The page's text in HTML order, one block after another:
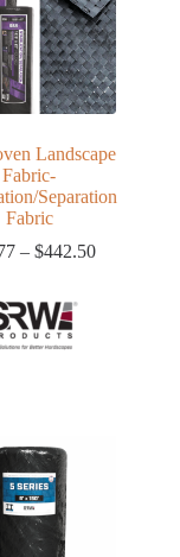
Landscape
Fabric-
Separation
Fabric
– $442.50Price